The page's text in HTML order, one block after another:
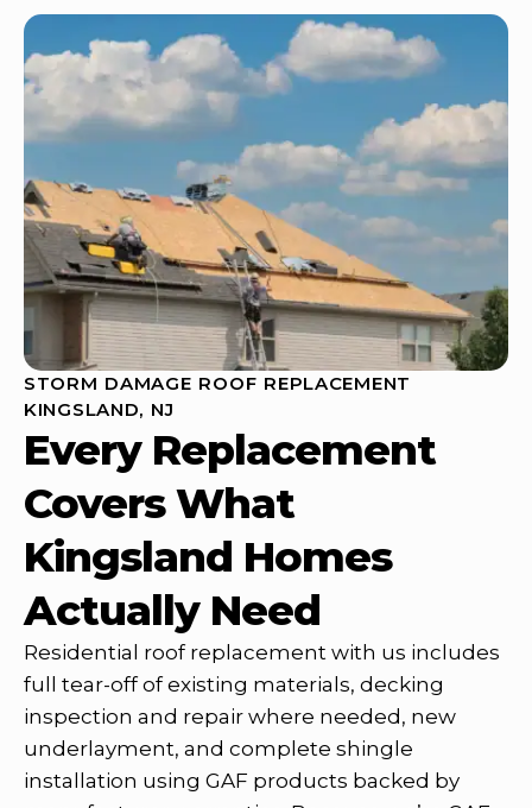
STORM DAMAGE ROOF REPLACEMENT
KINGSLAND, NJ
Every Replacement
Covers What
Kingsland Homes
Actually Need
Residential roof replacement with us includes
full tear-off of existing materials, decking
inspection and repair where needed, new
underlayment, and complete shingle
installation using GAF products backed by